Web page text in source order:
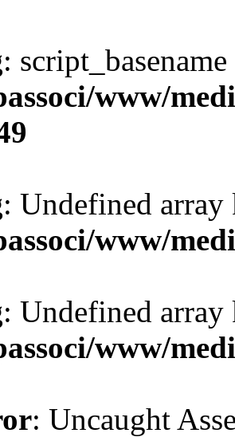
:
www/
: Undefined
www/
: Undefined
www/
: Uncaught